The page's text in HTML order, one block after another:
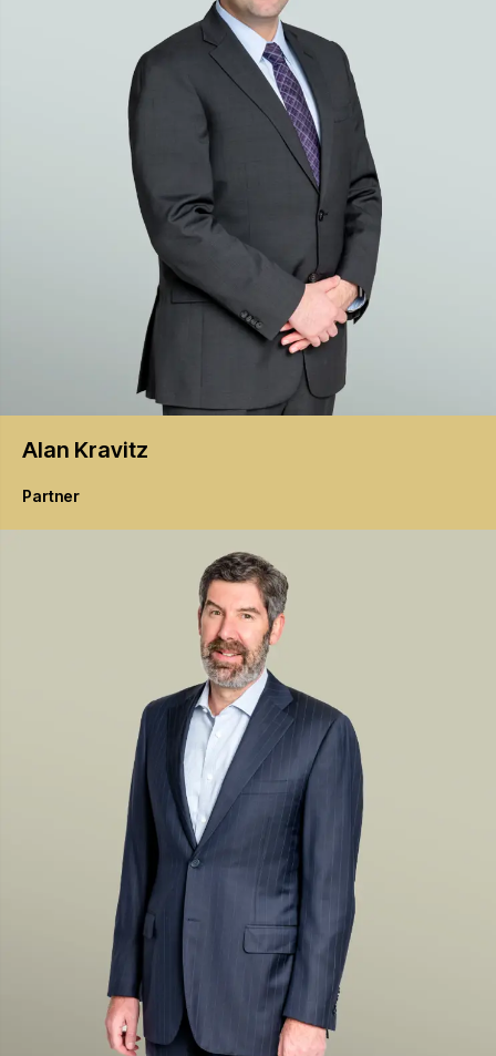
Alan Kravitz
Partner